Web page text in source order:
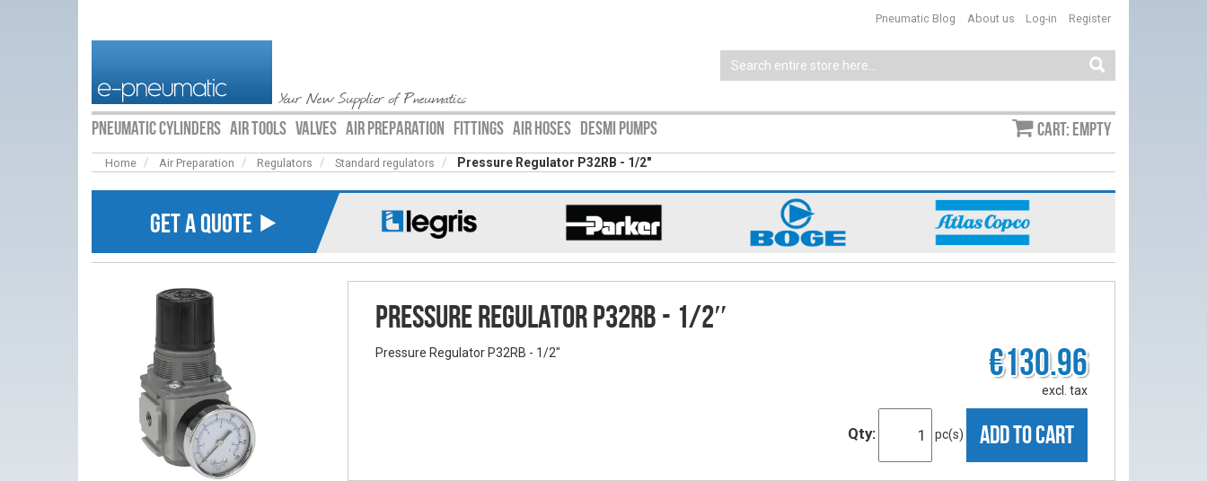
Your New Supplier of Pneumatics
Log-in Register
Pneumatic Blog About us
PNEUMATIC CYLINDERS AIR TOOLS VALVES AIR PREPARATION FITTINGS AIR HOSES DESMI PUMPS Cart: empty
Home Air Preparation Regulators Standard regulators Pressure Regulator P32RB - 1/2″
GET A QUOTE ⯈
Pressure Regulator P32RB - 1/2″
Pressure Regulator P32RB - 1/2″ €130.96
excl. tax
Qty: pc(s) ADD TO CART